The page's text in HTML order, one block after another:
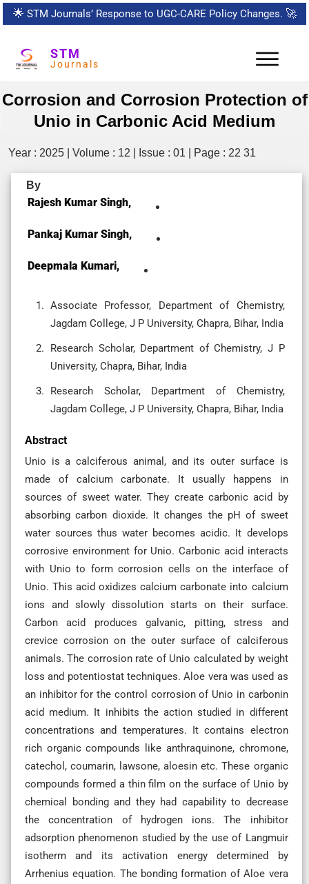
🌟 STM Journals’ Response to UGC-CARE Policy Changes. 🚀
STM
Journals
Corrosion and Corrosion Protection of
Unio in Carbonic Acid Medium
Year : 2025 | Volume : 12 | Issue : 01 | Page : 22 31
By
Rajesh Kumar Singh,
Pankaj Kumar Singh,
Deepmala Kumari,
Associate Professor, Department of Chemistry,
Jagdam College, J P University, Chapra, Bihar, India
Research Scholar, Department of Chemistry, J P
University, Chapra, Bihar, India
Research Scholar, Department of Chemistry,
Jagdam College, J P University, Chapra, Bihar, India
Abstract
Unio is a calciferous animal, and its outer surface is
made of calcium carbonate. It usually happens in
sources of sweet water. They create carbonic acid by
absorbing carbon dioxide. It changes the pH of sweet
water sources thus water becomes acidic. It develops
corrosive environment for Unio. Carbonic acid interacts
with Unio to form corrosion cells on the interface of
Unio. This acid oxidizes calcium carbonate into calcium
ions and slowly dissolution starts on their surface.
Carbon acid produces galvanic, pitting, stress and
crevice corrosion on the outer surface of calciferous
animals. The corrosion rate of Unio calculated by weight
loss and potentiostat techniques. Aloe vera was used as
an inhibitor for the control corrosion of Unio in carbonin
acid medium. It inhibits the action studied in different
concentrations and temperatures. It contains electron
rich organic compounds like anthraquinone, chromone,
catechol, coumarin, lawsone, aloesin etc. These organic
compounds formed a thin film on the surface of Unio by
chemical bonding and they had capability to decrease
the concentration of hydrogen ions. The inhibitor
adsorption phenomenon studied by the use of Langmuir
isotherm and its activation energy determined by
Arrhenius equation. The bonding formation of Aloe vera